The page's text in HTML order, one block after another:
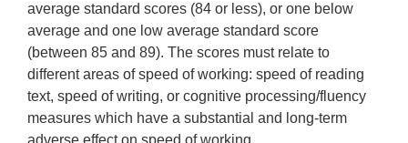
average standard scores (84 or less), or one below
average and one low average standard score
(between 85 and 89). The scores must relate to
different areas of speed of working: speed of reading
text, speed of writing, or cognitive processing/fluency
measures which have a substantial and long-term